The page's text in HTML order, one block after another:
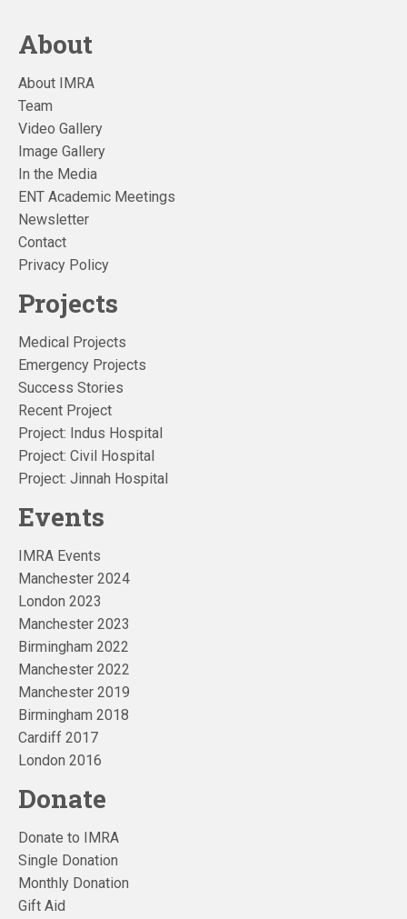
About
About IMRA
Team
Video Gallery
Image Gallery
In the Media
ENT Academic Meetings
Newsletter
Contact
Privacy Policy
Projects
Medical Projects
Emergency Projects
Success Stories
Recent Project
Project: Indus Hospital
Project: Civil Hospital
Project: Jinnah Hospital
Events
IMRA Events
Manchester 2024
London 2023
Manchester 2023
Birmingham 2022
Manchester 2022
Manchester 2019
Birmingham 2018
Cardiff 2017
London 2016
Donate
Donate to IMRA
Single Donation
Monthly Donation
Gift Aid